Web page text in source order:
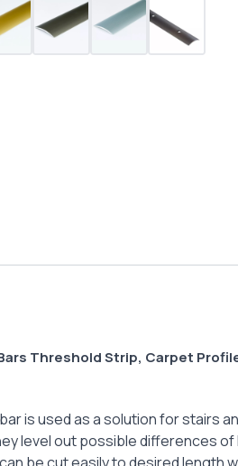
Threshold Strip, Carpet
is used as a solution for
level out possible differences of